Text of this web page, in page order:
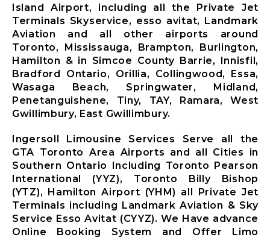
West
Gwillimbury
Limousine
New
Tecumseth
Airport
Limousine
Halton Hills
X
Island Airport, including all the Private Jet
Terminals Skyservice, esso avitat, Landmark
Aviation and all other airports around
Toronto, Mississauga, Brampton, Burlington,
Hamilton & in Simcoe County Barrie, Innisfil,
Bradford Ontario, Orillia, Collingwood, Essa,
Wasaga Beach, Springwater, Midland,
Penetanguishene, Tiny, TAY, Ramara, West
Gwillimbury, East Gwillimbury.
Ingersoll Limousine Services Serve all the
GTA Toronto Area Airports and all Cities in
Southern Ontario Including Toronto Pearson
International (YYZ), Toronto Billy Bishop
(YTZ), Hamilton Airport (YHM) all Private Jet
Terminals including Landmark Aviation & Sky
Service Esso Avitat (CYYZ). We Have advance
Online Booking System and Offer Limo